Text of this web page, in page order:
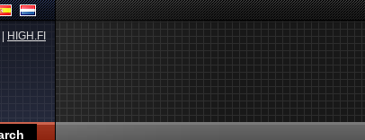
HIGH.FI